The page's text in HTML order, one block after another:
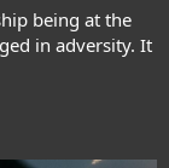
being at the
in adversity. It